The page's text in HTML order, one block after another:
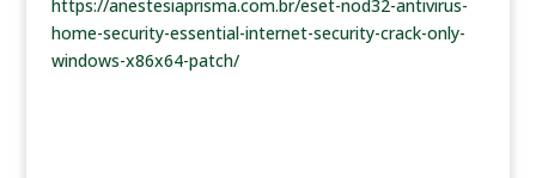
https://anestesiaprisma.com.br/eset-nod32-antivirus-
home-security-essential-internet-security-crack-only-
windows-x86x64-patch/